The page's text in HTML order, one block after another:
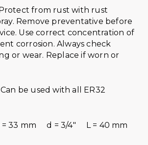
from rust with rust
Remove preventative before
Use correct concentration of
corrosion. Always check
or wear. Replace if worn or
be used with all ER32
= 33 mm d = 3/4″ L = 40 mm